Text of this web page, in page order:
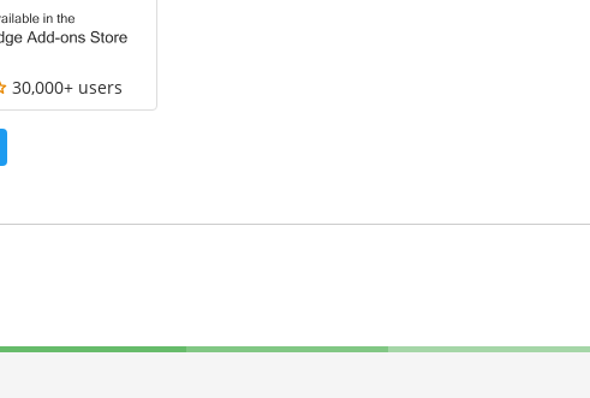
30,000+ users